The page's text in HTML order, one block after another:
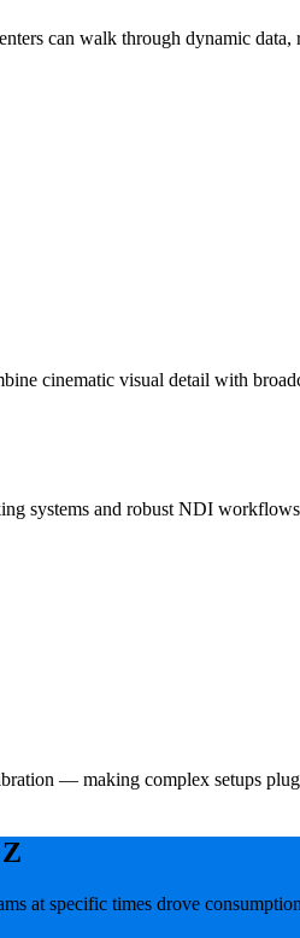
can walk through dynamic
cinematic visual detail with
systems and robust NDI
— making complex setups
at specific times drove